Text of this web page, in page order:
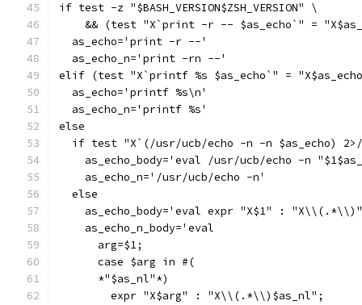
if test -z "$BASH_VERSION$ZSH_VERSION" \
&& (test "X`print -r -- $as_echo`" =
  as_echo='print -r --'
  as_echo_n='print -rn --'
elif (test "X`printf %s $as_echo`" =
  as_echo='printf %s\n'
  as_echo_n='printf %s'
else
if test "X`(/usr/ucb/echo -n -n $as_echo)
as_echo_body='eval /usr/ucb/echo -n
    as_echo_n='/usr/ucb/echo -n'
  else
as_echo_body='eval expr "X$1" :
    as_echo_n_body='eval
      arg=$1;
      case $arg in #(
      *"$as_nl"*)
	expr "X$arg" : "X\\(.*\\)$as_nl";